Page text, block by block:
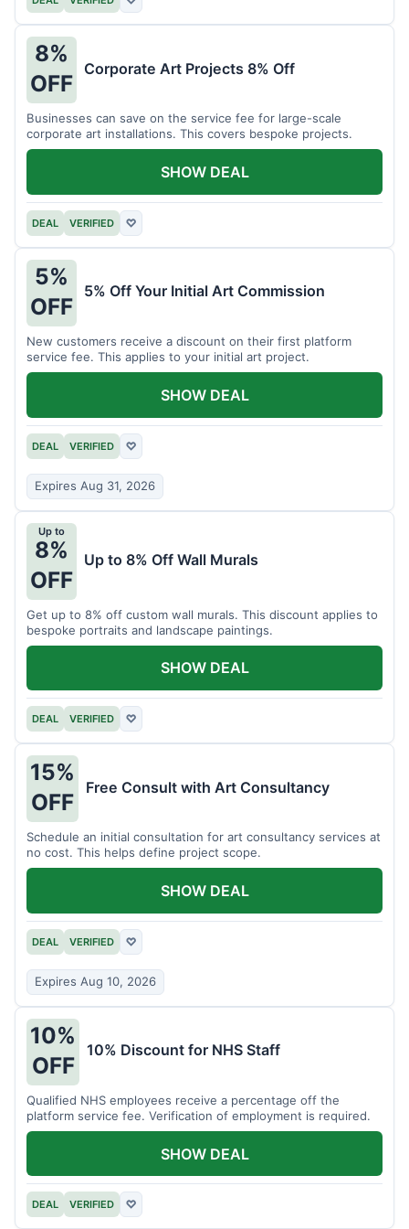
8%
OFF
Corporate Art Projects 8% Off
Businesses can save on the service fee for large-scale
corporate art installations. This covers bespoke projects.
DEAL VERIFIED ♡
SHOW DEAL
5%
OFF
5% Off Your Initial Art Commission
New customers receive a discount on their first platform
service fee. This applies to your initial art project.
DEAL VERIFIED ♡
Expires Aug 31, 2026
SHOW DEAL
Up to
8%
OFF
Up to 8% Off Wall Murals
Get up to 8% off custom wall murals. This discount applies to
bespoke portraits and landscape paintings.
DEAL VERIFIED ♡
SHOW DEAL
15%
OFF
Free Consult with Art Consultancy
Schedule an initial consultation for art consultancy services at
no cost. This helps define project scope.
DEAL VERIFIED ♡
Expires Aug 10, 2026
SHOW DEAL
10%
OFF
10% Discount for NHS Staff
Qualified NHS employees receive a percentage off the
platform service fee. Verification of employment is required.
DEAL VERIFIED ♡
SHOW DEAL